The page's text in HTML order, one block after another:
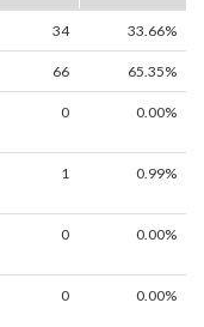
34 33.66%
66 65.35%
0 0.00%
1 0.99%
0 0.00%
0 0.00%